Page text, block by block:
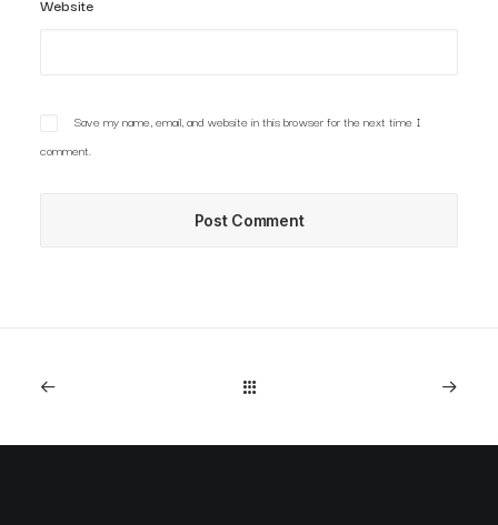
Website
Save my name, email, and website in this browser for the next time I
comment.